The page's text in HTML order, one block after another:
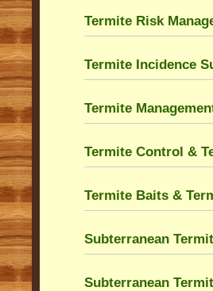
Termite Risk
Termite Incidence
Termite
Termite Control &
Termite Baits &
Subterranean
Subterranean